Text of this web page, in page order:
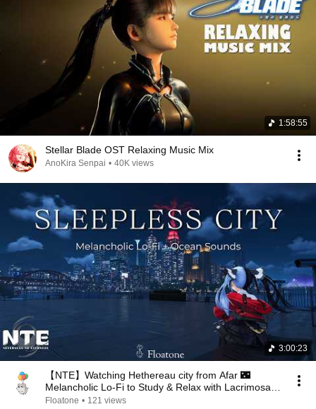
1:58:55
Stellar Blade OST Relaxing Music Mix
AnoKira Senpai • 40K views
3:00:23
【NTE】Watching Hethereau city from Afar 🌃
Melancholic Lo-Fi to Study & Relax with Lacrimosa |
3 Hours
Floatone • 121 views